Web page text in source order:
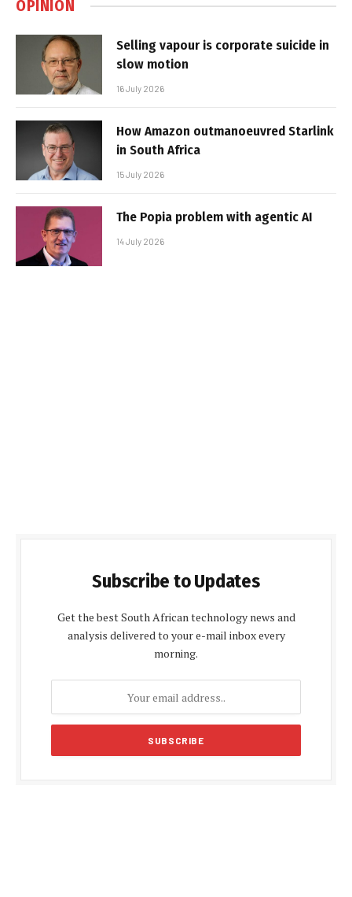
OPINION
Selling vapour is corporate suicide in
slow motion
16 July 2026
How Amazon outmanoeuvred Starlink
in South Africa
15 July 2026
The Popia problem with agentic AI
14 July 2026
Subscribe to Updates
Get the best South African technology news and
analysis delivered to your e-mail inbox every
morning.